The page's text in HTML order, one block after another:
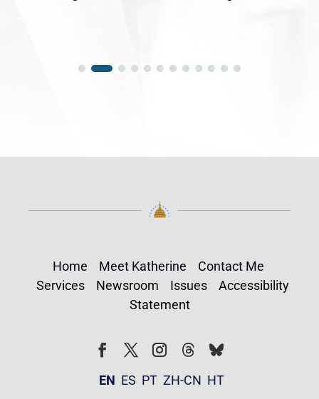
Home Meet Katherine
Contact Me
Services
Newsroom Issues
Accessibility
Statement
FollowFollow
EN ES PT ZH-CN HT